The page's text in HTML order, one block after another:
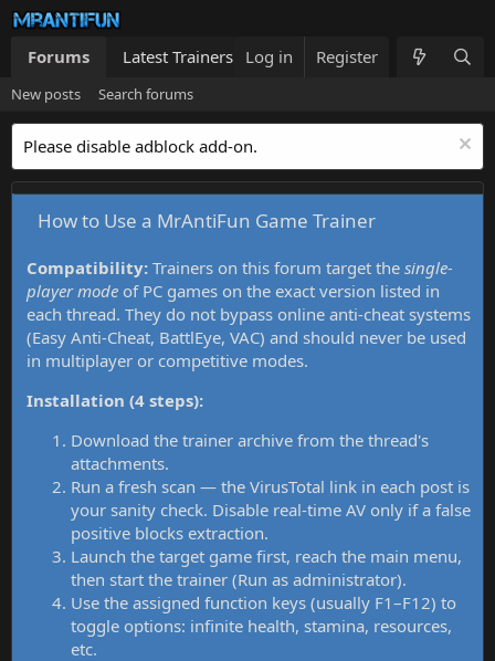
Forums Latest Trainers Trainers List What's new
Log in Register
New posts Search forums
Please disable adblock add-on.
How to Use a MrAntiFun Game Trainer
Compatibility: Trainers on this forum target the single-
player mode of PC games on the exact version listed in
each thread. They do not bypass online anti-cheat systems
(Easy Anti-Cheat, BattlEye, VAC) and should never be used
in multiplayer or competitive modes.
Installation (4 steps):
Download the trainer archive from the thread's
attachments.
Run a fresh scan — the VirusTotal link in each post is
your sanity check. Disable real-time AV only if a false
positive blocks extraction.
Launch the target game first, reach the main menu,
then start the trainer (Run as administrator).
Use the assigned function keys (usually F1–F12) to
toggle options: infinite health, stamina, resources,
etc.